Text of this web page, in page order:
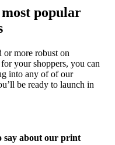
popular
more robust on
your shoppers, you can
into any of of our
be ready to launch in
say about our print